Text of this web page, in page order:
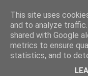
Tales
Tuesday, 27
Illicit
This site uses
and to analyze
shared with Google
metrics to ensure
statistics, and to